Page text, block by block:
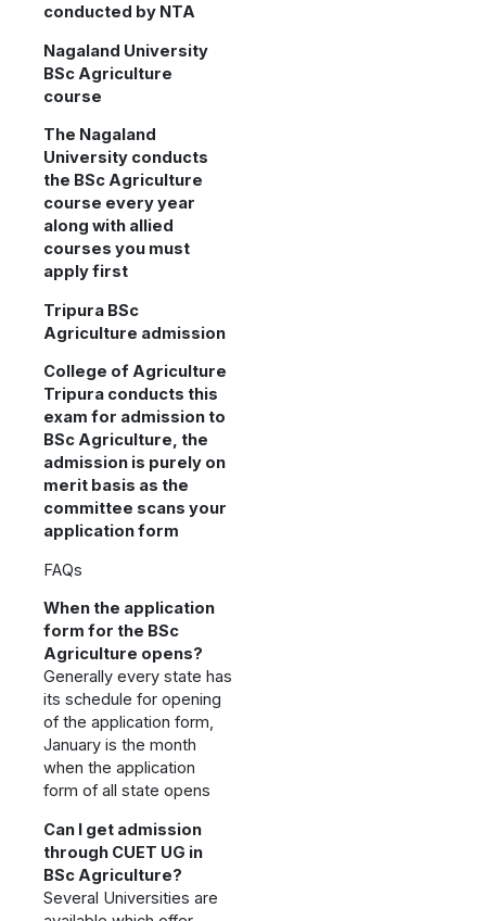
conducted by NTA
Nagaland University
BSc Agriculture
course
The Nagaland
University conducts
the BSc Agriculture
course every year
along with allied
courses you must
apply first
Tripura BSc
Agriculture admission
College of Agriculture
Tripura conducts this
exam for admission to
BSc Agriculture, the
admission is purely on
merit basis as the
committee scans your
application form
FAQs
When the application
form for the BSc
Agriculture opens?
Generally every state has
its schedule for opening
of the application form,
January is the month
when the application
form of all state opens
Can I get admission
through CUET UG in
BSc Agriculture?
Several Universities are